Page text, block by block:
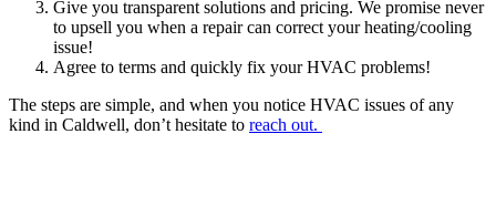
Give you transparent solutions and pricing. We promise never
to upsell you when a repair can correct your heating/cooling
issue!
Agree to terms and quickly fix your HVAC problems!
The steps are simple, and when you notice HVAC issues of any
kind in Caldwell, don’t hesitate to reach out.